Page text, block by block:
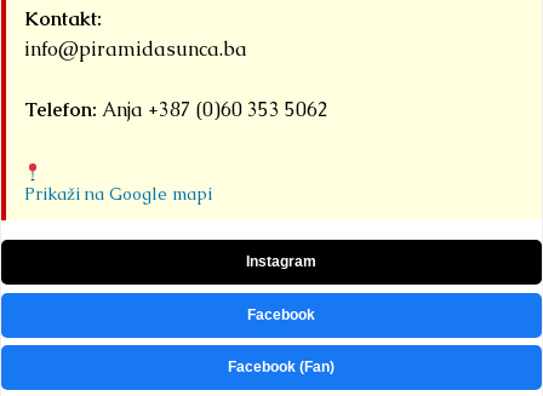
Kontakt:
info@piramidasunca.ba
Telefon: Anja +387 (0)60 353 5062
Prikaži na Google mapi
Instagram
Facebook
Facebook (Fan)